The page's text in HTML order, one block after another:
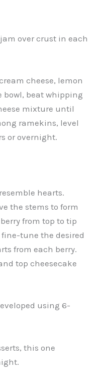
over crust in each
cheese, lemon
bowl, beat whipping
mixture until
ramekins, level
or overnight.
hearts.
the stems to form
from top to tip
tune the desired
from each berry.
top cheesecake
using 6-
this one